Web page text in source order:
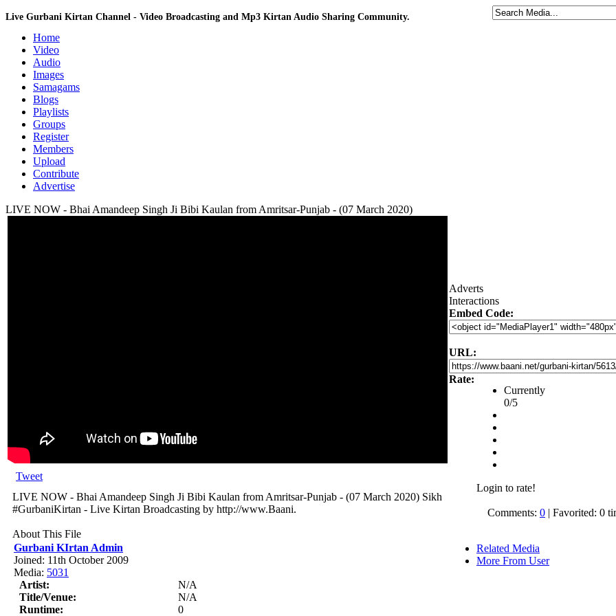
Live Gurbani Kirtan Channel - Video Broadcasting and Mp3 Kirtan Audio Sharing Community.
Home
Video
Audio
Images
Samagams
Blogs
Playlists
Groups
Register
Members
Upload
Contribute
Advertise
LIVE NOW - Bhai Amandeep Singh Ji Bibi Kaulan from Amritsar-Punjab - (07 March 2020)
Tweet
LIVE NOW - Bhai Amandeep Singh Ji Bibi Kaulan from Amritsar-Punjab - (07 March 2020) Sikh
#GurbaniKirtan - Live Kirtan Broadcasting by http://www.Baani.
About This File
Gurbani KIrtan Admin
Joined: 11th October 2009
Media: 5031
Artist:
N/A
Title/Venue:
N/A
Runtime:
0
Adverts
Interactions
Embed Code:
URL:
Rate:
Currently
0/5
Login to rate!
Comments: 0 | Favorited: 0
Related Media
More From User